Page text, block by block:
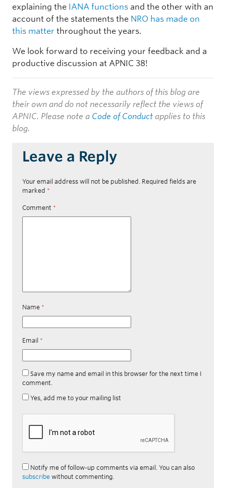
explaining the IANA functions and the other with an
account of the statements the NRO has made on
this matter throughout the years.
We look forward to receiving your feedback and a
productive discussion at APNIC 38!
The views expressed by the authors of this blog are
their own and do not necessarily reflect the views of
APNIC. Please note a Code of Conduct applies to this
blog.
Leave a Reply
Your email address will not be published. Required fields are
marked *
Comment *
Name *
Email *
Save my name and email in this browser for the next time I
comment.
Yes, add me to your mailing list
Notify me of follow-up comments via email. You can also
subscribe without commenting.